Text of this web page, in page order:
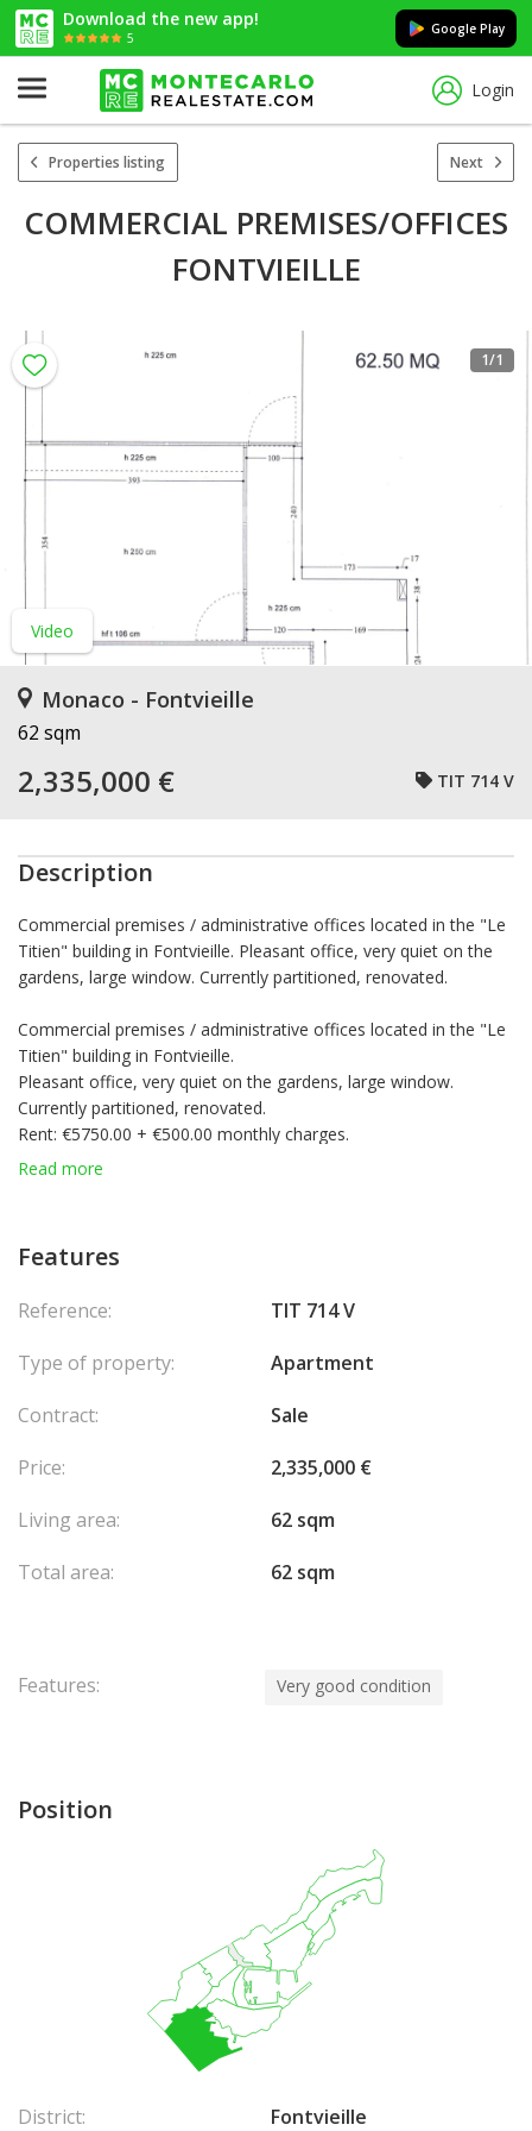
Download the new app!
5
Google Play
Login
Properties listing Next
COMMERCIAL PREMISES/OFFICES
FONTVIEILLE
Video
1/1
Monaco - Fontvieille
62 sqm
2,335,000 € TIT 714 V
Description
Commercial premises / administrative offices located in the "Le
Titien" building in Fontvieille. Pleasant office, very quiet on the
gardens, large window. Currently partitioned, renovated.
Commercial premises / administrative offices located in the "Le
Titien" building in Fontvieille.
Pleasant office, very quiet on the gardens, large window.
Currently partitioned, renovated.
Rent: €5750.00 + €500.00 monthly charges.
Available from 15/02/2025
Read more
Features
Reference:
TIT 714 V
Type of property:
Apartment
Contract:
Sale
Price:
2,335,000 €
Living area:
62 sqm
Total area:
62 sqm
Features: Very good condition
Position
District: Fontvieille